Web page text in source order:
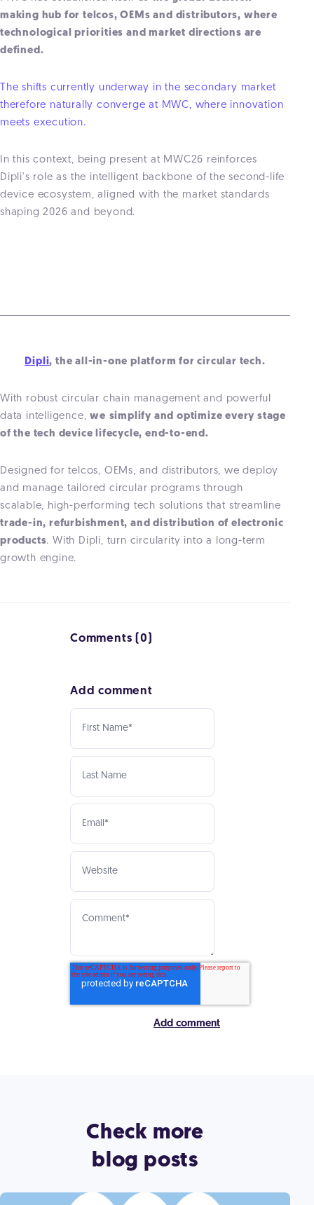
making hub for telcos, OEMs and distributors, where
technological priorities and market directions are
defined.
The shifts currently underway in the secondary market
therefore naturally converge at MWC, where innovation
meets execution.
In this context, being present at MWC26 reinforces
Dipli's role as the intelligent backbone of the second-life
device ecosystem, aligned with the market standards
shaping 2026 and beyond.
Dipli, the all-in-one platform for circular tech.
With robust circular chain management and powerful
data intelligence,we simplify and optimize every stage
of the tech device lifecycle, end-to-end.
Designed for telcos, OEMs, and distributors, we deploy
and manage tailored circular programs through
scalable, high-performing tech solutions that streamline
trade-in, refurbishment, and distribution of electronic
products. With Dipli, turn circularity into a long-term
growth engine.
Comments (0)
Add comment
Check more
blog posts